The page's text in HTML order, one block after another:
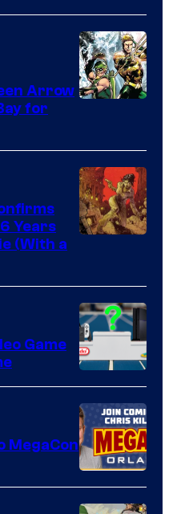
Arrow
for
of
Storm
King
Comics
Years
(With a
A
Nintendo
Switch
and
PlaySTation
4
Game
MegaCon